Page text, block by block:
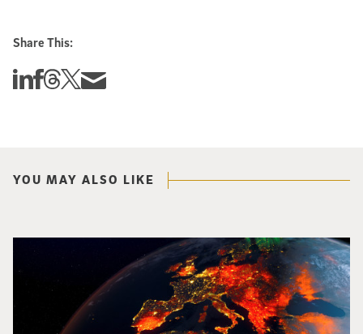
Share This:
Share this story on Linkedin
Share this story on Facebook
Share this story on Threads
Share this story on Twitter
Share this story via email
YOU MAY ALSO LIKE
Image of Western Europe looking ablaze from outer space. Credit: rakchai/